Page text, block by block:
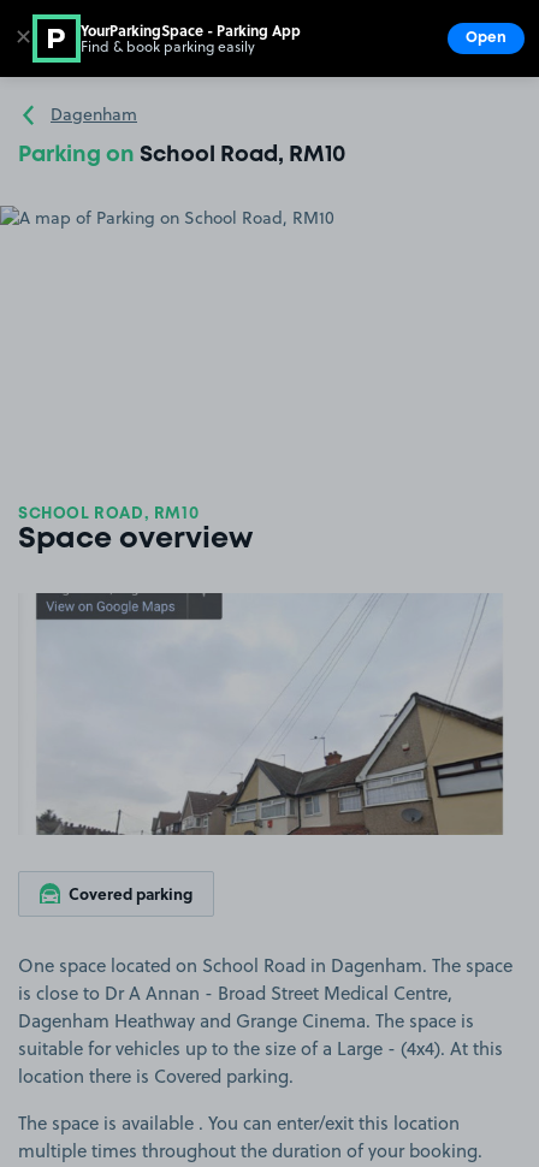
Go to the homepage
Dagenham
Parking on School Road, RM10
SCHOOL ROAD, RM10
Space overview
View image 1
Covered parking
One space located on School Road in Dagenham. The space
is close to Dr A Annan - Broad Street Medical Centre,
Dagenham Heathway and Grange Cinema. The space is
suitable for vehicles up to the size of a Large - (4x4). At this
location there is Covered parking.
The space is available . You can enter/exit this location
multiple times throughout the duration of your booking.
✕ YourParkingSpace - Parking App
Find & book parking easily Open